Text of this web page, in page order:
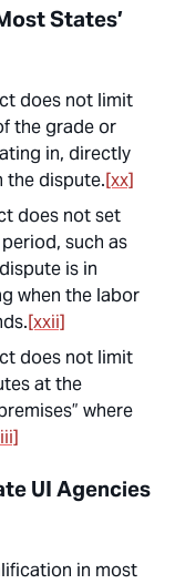
States’
does not limit
the grade or
in, directly
the dispute.[xx]
does not set
such as
is in
when the labor
[xxii]
does not limit
at the
where
UI Agencies
in most